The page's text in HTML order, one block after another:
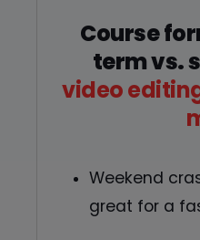
Course
term vs.
video
Weekend
great for a